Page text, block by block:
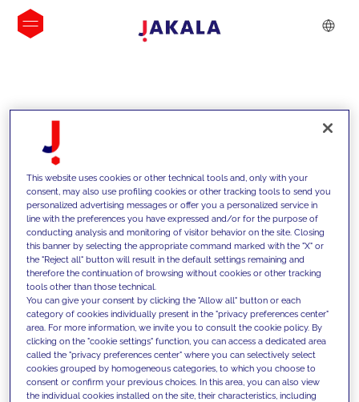
INSIGHTS
We support our clients with our
competencies and offer them
innovative solutions to overcome
today's challenges and set new goals
This website uses cookies or other technical tools and, only with your
consent, may also use profiling cookies or other tracking tools to send you
personalized advertising messages or offer you a personalized service in
line with the preferences you have expressed and/or for the purpose of
conducting analysis and monitoring of visitor behavior on the site. Closing
this banner by selecting the appropriate command marked with the "X" or
the "Reject all" button will result in the default settings remaining and
therefore the continuation of browsing without cookies or other tracking
tools other than those technical.
You can give your consent by clicking the "Allow all" button or each
category of cookies individually present in the "privacy preferences center"
area. For more information, we invite you to consult the cookie policy. By
clicking on the "cookie settings" function, you can access a dedicated area
called the "privacy preferences center" where you can selectively select
cookies grouped by homogeneous categories, to which you choose to
consent or confirm your previous choices. In this area, you can also view
the individual cookies installed on the site, their characteristics, including